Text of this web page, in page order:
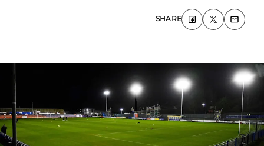
SHARE